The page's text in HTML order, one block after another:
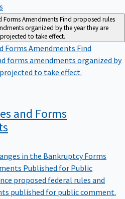
Forms AmendmentsFind proposed rules
organized by the year they are
projected to take effect.
Forms Amendments Find
forms amendments organized by
to take effect.
and Forms
in the Bankruptcy Forms
Published for Public
proposed federal rules and
published for public comment.